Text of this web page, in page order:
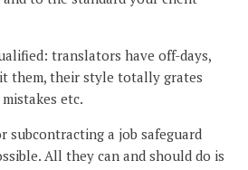
translators have off-days,
them, their style totally grates
etc.
subcontracting a job safeguard
All they can and should do is